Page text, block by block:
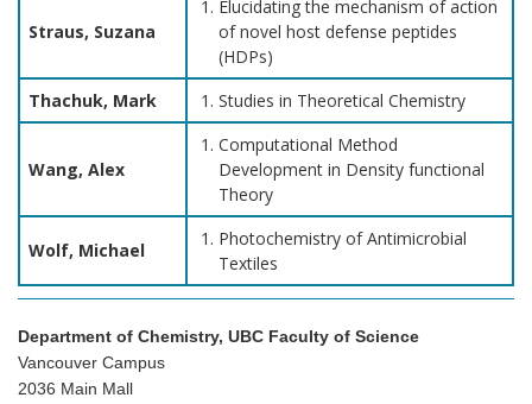
Straus, Suzana
Elucidating the mechanism of action
of novel host defense peptides
(HDPs)
Thachuk, Mark
Studies in Theoretical Chemistry
Wang, Alex
Computational Method
Development in Density functional
Theory
Wolf, Michael
Photochemistry of Antimicrobial
Textiles
Department of Chemistry, UBC Faculty of Science
Vancouver Campus
2036 Main Mall